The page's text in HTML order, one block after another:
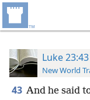
Luke 23:43
New World
43 And he said